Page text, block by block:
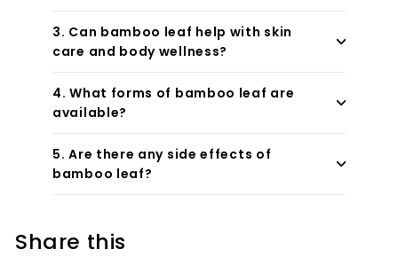
Share this
3. Can bamboo leaf help with skin
care and body wellness?
4. What forms of bamboo leaf are
available?
5. Are there any side effects of
bamboo leaf?